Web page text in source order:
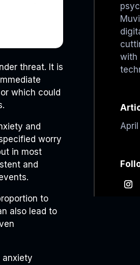
threat. It is
which could
and
worry
in most
and
to
also lead to
anxiety
with